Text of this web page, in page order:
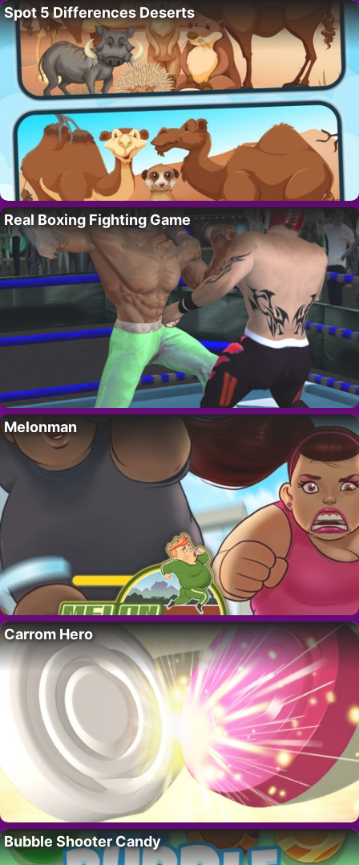
Spot 5 Differences Deserts
Real Boxing Fighting Game
Melonman
Carrom Hero
Bubble Shooter Candy